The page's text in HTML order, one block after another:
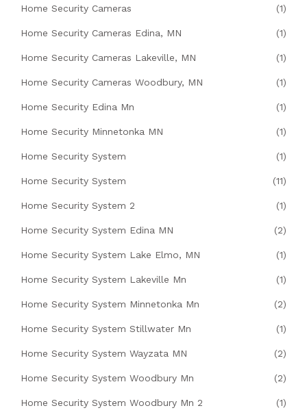
Home Security Cameras (1)
Home Security Cameras Edina, MN (1)
Home Security Cameras Lakeville, MN (1)
Home Security Cameras Woodbury, MN (1)
Home Security Edina Mn (1)
Home Security Minnetonka MN (1)
Home Security System (1)
Home Security System (11)
Home Security System 2 (1)
Home Security System Edina MN (2)
Home Security System Lake Elmo, MN (1)
Home Security System Lakeville Mn (1)
Home Security System Minnetonka Mn (2)
Home Security System Stillwater Mn (1)
Home Security System Wayzata MN (2)
Home Security System Woodbury Mn (2)
Home Security System Woodbury Mn 2 (1)